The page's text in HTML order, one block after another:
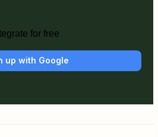
for free
up with Google